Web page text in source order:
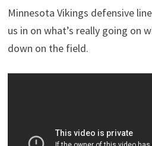
Minnesota Vikings defensive
us in on what’s really going on
down on the field.